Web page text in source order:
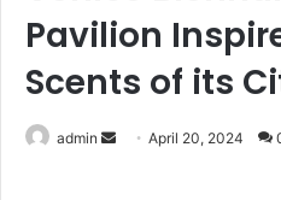
Pavilion
Scents of its
admin
SendApril 20, 2024